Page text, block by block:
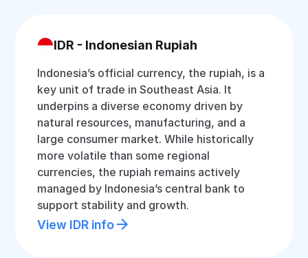
IDR - Indonesian Rupiah
Indonesia’s official currency, the rupiah, is a
key unit of trade in Southeast Asia. It
underpins a diverse economy driven by
natural resources, manufacturing, and a
large consumer market. While historically
more volatile than some regional
currencies, the rupiah remains actively
managed by Indonesia’s central bank to
support stability and growth.
View IDR info